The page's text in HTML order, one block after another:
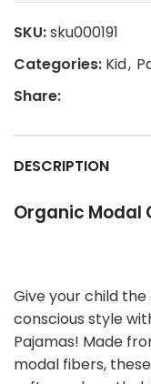
SKU:sku000191
Categories: Kid,
Share:
DESCRIPTION
Organic Modal
Give your child
conscious style
Pajamas! Made
modal fibers,